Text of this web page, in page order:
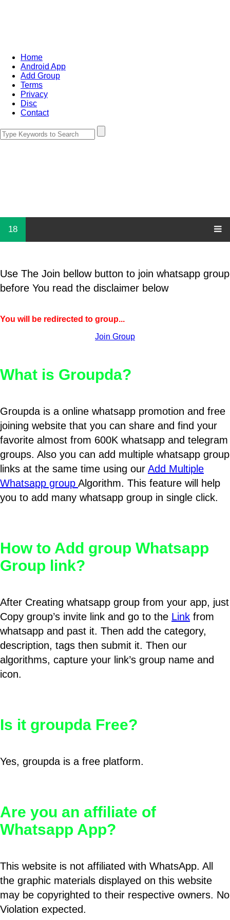
Home
Android App
Add Group
Terms
Privacy
Disc
Contact
18
Use The Join bellow button to join whatsapp group
before You read the disclaimer below
You will be redirected to group...
Join Group
What is Groupda?
Groupda is a online whatsapp promotion and free
joining website that you can share and find your
favorite almost from 600K whatsapp and telegram
groups. Also you can add multiple whatsapp group
links at the same time using our Add Multiple
Whatsapp group Algorithm. This feature will help
you to add many whatsapp group in single click.
How to Add group Whatsapp
Group link?
After Creating whatsapp group from your app, just
Copy group’s invite link and go to the Link from
whatsapp and past it. Then add the category,
description, tags then submit it. Then our
algorithms, capture your link’s group name and
icon.
Is it groupda Free?
Yes, groupda is a free platform.
Are you an affiliate of
Whatsapp App?
This website is not affiliated with WhatsApp. All
the graphic materials displayed on this website
may be copyrighted to their respective owners. No
Violation expected.